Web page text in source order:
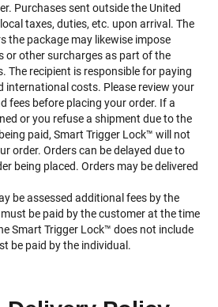
Purchases sent outside the United
taxes, duties, etc. upon arrival. The
the package may likewise impose
or other surcharges as part of the
The recipient is responsible for paying
international costs. Please review your
fees before placing your order. If a
or you refuse a shipment due to the
paid, Smart Trigger Lock™️ will not
order. Orders can be delayed due to
being placed. Orders may be delivered
be assessed additional fees by the
be paid by the customer at the time
Smart Trigger Lock™️ does not include
be paid by the individual.